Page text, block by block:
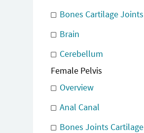
Bones Cartilage Joints
Brain
Cerebellum
Female Pelvis
Overview
Anal Canal
Bones Joints Cartilage